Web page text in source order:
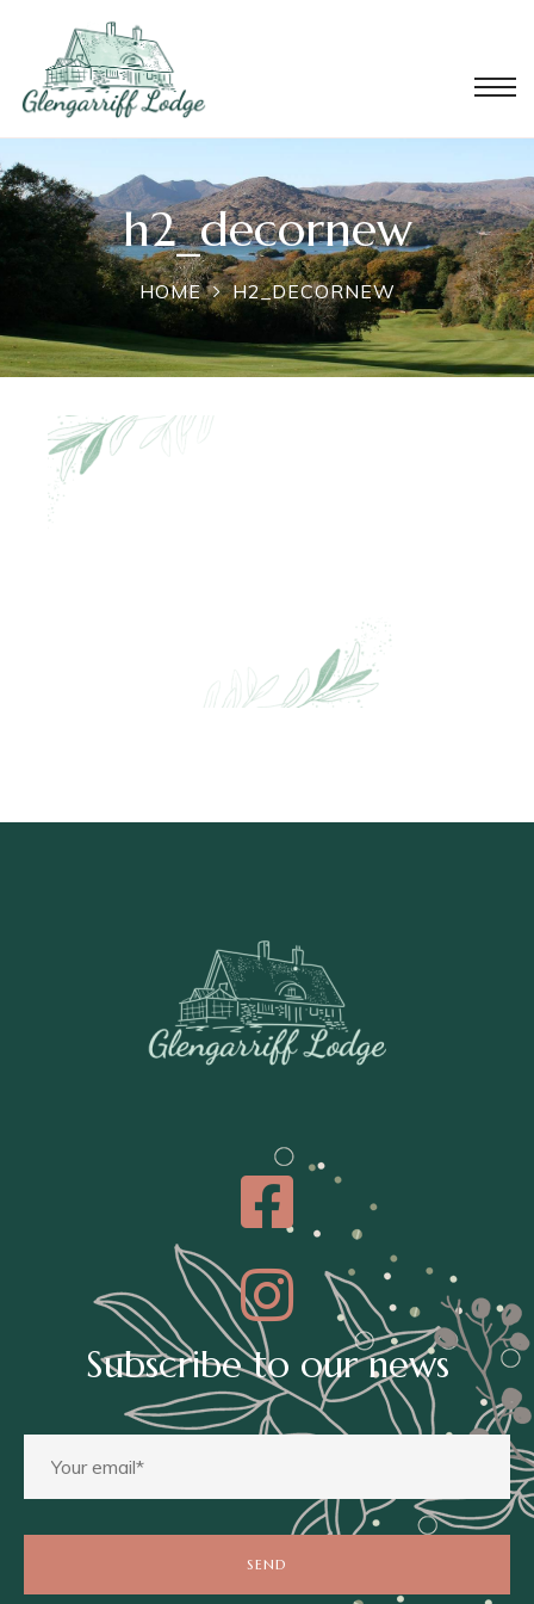
h2_decornew
HOME H2_DECORNEW
Subscribe to our news